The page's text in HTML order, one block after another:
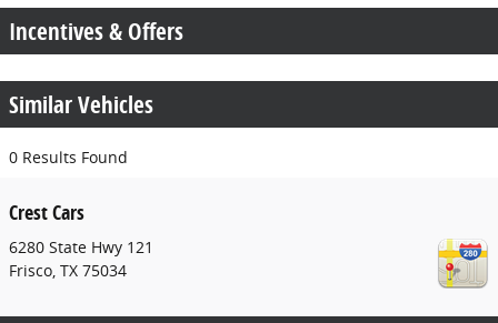
Incentives & Offers
Similar Vehicles
0 Results Found
Crest Cars
6280 State Hwy 121
Frisco, TX 75034